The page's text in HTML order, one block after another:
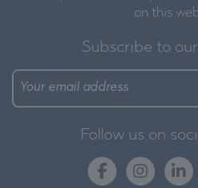
on this
Subscribe to
Follow us on